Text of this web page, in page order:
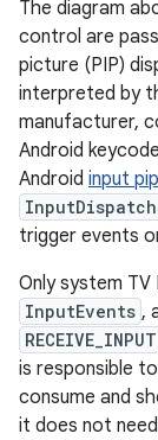
The diagram
control are
picture (PIP)
interpreted by
manufacturer,
Android
Android input
trigger events
Only system
InputEvents ,
is responsible
consume and
it does not